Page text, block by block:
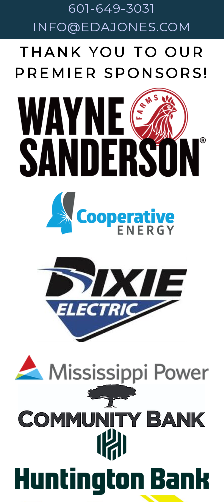
601-649-3031
INFO@EDAJONES.COM
THANK YOU TO OUR
PREMIER SPONSORS!